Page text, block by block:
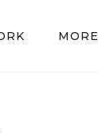
MORE